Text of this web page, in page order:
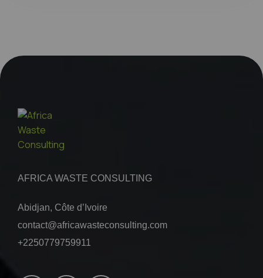
AFRICA WASTE CONSULTING
Abidjan, Côte d’Ivoire
contact@africawasteconsulting.com
+2250779759911